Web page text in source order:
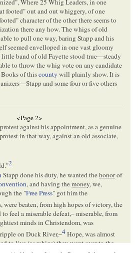
Where 25 Whig Leaders, in one
footed" out and out whiggery, of one
character of the other there seems to
there any how. The whigs of old
to pull one way, baring Stapp and his
seemed envelloped in one vast gloomy
little band of old Fayette stood true—steady
to throw the whig vote on any candidate
of thiscounty will plainly show. It is
and some four or five others
<Page 2>
protestagainst his appointment, as a genuine
in that way, against an old associate,
"2
Stapp done his duty, he wanted thehonorof
, and having themoney, we,
the "Free Press" got him the
were beaten, from high hopes of victory, the
feel a miserable defeat,– miserable, from
minds in Christendom, was
on Duck River,–4Hope, was almost
tolive(as whigs) they went over to the